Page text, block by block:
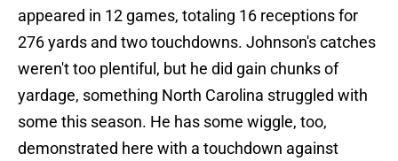
appeared in 12 games, totaling 16 receptions for
276 yards and two touchdowns. Johnson's catches
weren't too plentiful, but he did gain chunks of
yardage, something North Carolina struggled with
some this season. He has some wiggle, too,
demonstrated here with a touchdown against